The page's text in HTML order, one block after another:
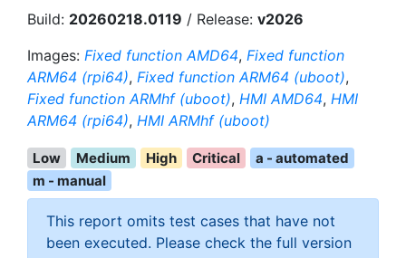
Build: 20260218.0119 / Release: v2026
Images: Fixed function AMD64, Fixed function
ARM64 (rpi64), Fixed function ARM64 (uboot),
Fixed function ARMhf (uboot), HMI AMD64, HMI
ARM64 (rpi64), HMI ARMhf (uboot)
Low Medium High Critical
a - automated
m - manual
This report omits test cases that have not
been executed. Please check the full version